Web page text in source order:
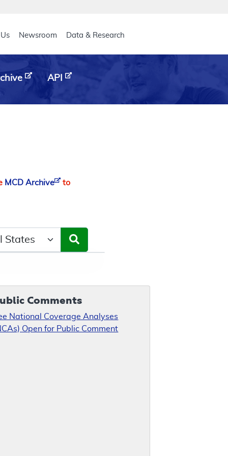
Newsroom Data & Research
API
MCD Archive
to
Comments
National Coverage Analyses
Open for Public Comment